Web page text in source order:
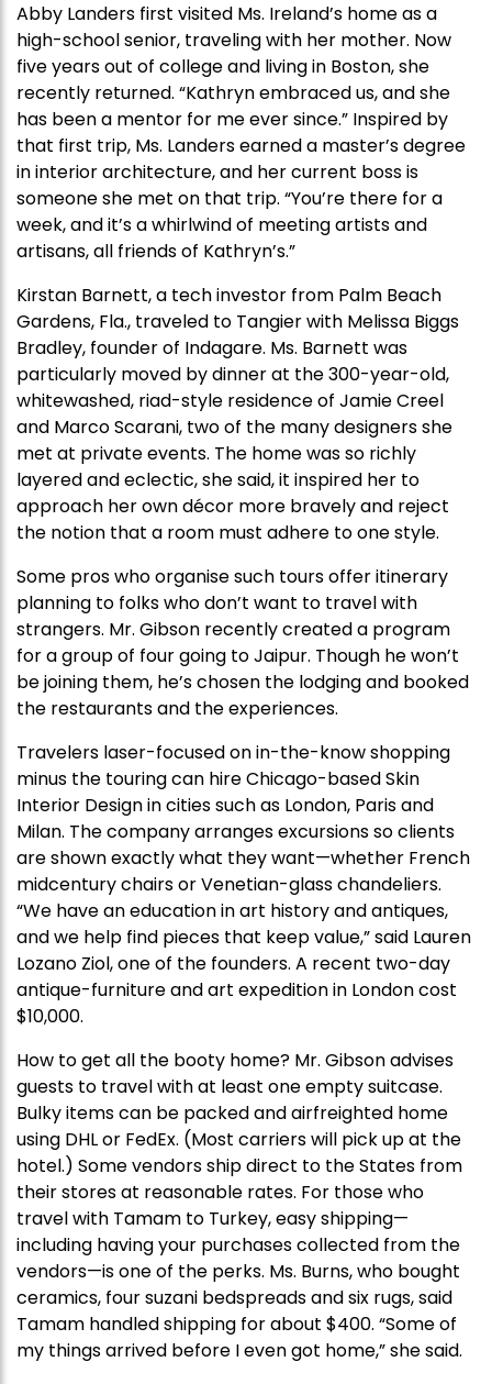
Abby Landers first visited Ms. Ireland’s home as a
high-school senior, traveling with her mother. Now
five years out of college and living in Boston, she
recently returned. “Kathryn embraced us, and she
has been a mentor for me ever since.” Inspired by
that first trip, Ms. Landers earned a master’s degree
in interior architecture, and her current boss is
someone she met on that trip. “You’re there for a
week, and it’s a whirlwind of meeting artists and
artisans, all friends of Kathryn’s.”
Kirstan Barnett, a tech investor from Palm Beach
Gardens, Fla., traveled to Tangier with Melissa Biggs
Bradley, founder of Indagare. Ms. Barnett was
particularly moved by dinner at the 300-year-old,
whitewashed, riad-style residence of Jamie Creel
and Marco Scarani, two of the many designers she
met at private events. The home was so richly
layered and eclectic, she said, it inspired her to
approach her own décor more bravely and reject
the notion that a room must adhere to one style.
Some pros who organise such tours offer itinerary
planning to folks who don’t want to travel with
strangers. Mr. Gibson recently created a program
for a group of four going to Jaipur. Though he won’t
be joining them, he’s chosen the lodging and booked
the restaurants and the experiences.
Travelers laser-focused on in-the-know shopping
minus the touring can hire Chicago-based Skin
Interior Design in cities such as London, Paris and
Milan. The company arranges excursions so clients
are shown exactly what they want—whether French
midcentury chairs or Venetian-glass chandeliers.
“We have an education in art history and antiques,
and we help find pieces that keep value,” said Lauren
Lozano Ziol, one of the founders. A recent two-day
antique-furniture and art expedition in London cost
$10,000.
How to get all the booty home? Mr. Gibson advises
guests to travel with at least one empty suitcase.
Bulky items can be packed and airfreighted home
using DHL or FedEx. (Most carriers will pick up at the
hotel.) Some vendors ship direct to the States from
their stores at reasonable rates. For those who
travel with Tamam to Turkey, easy shipping—
including having your purchases collected from the
vendors—is one of the perks. Ms. Burns, who bought
ceramics, four suzani bedspreads and six rugs, said
Tamam handled shipping for about $400. “Some of
my things arrived before I even got home,” she said.